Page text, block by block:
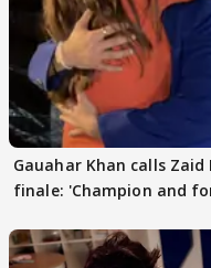
Gauahar Khan calls
finale: 'Champion and